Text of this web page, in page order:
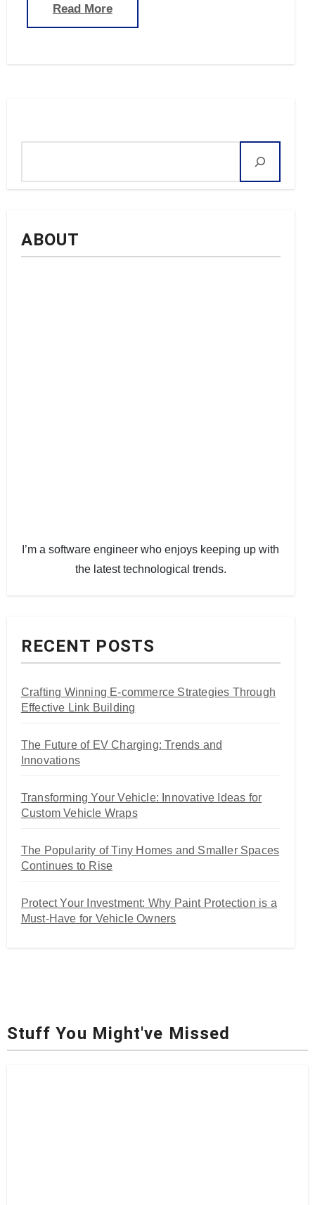
Read More
ABOUT
I’m a software engineer who enjoys keeping up with
the latest technological trends.
RECENT POSTS
Crafting Winning E-commerce Strategies Through
Effective Link Building
The Future of EV Charging: Trends and
Innovations
Transforming Your Vehicle: Innovative Ideas for
Custom Vehicle Wraps
The Popularity of Tiny Homes and Smaller Spaces
Continues to Rise
Protect Your Investment: Why Paint Protection is a
Must-Have for Vehicle Owners
Stuff You Might've Missed